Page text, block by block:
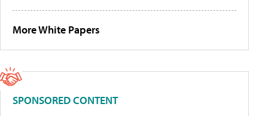
More White Papers
SPONSORED CONTENT